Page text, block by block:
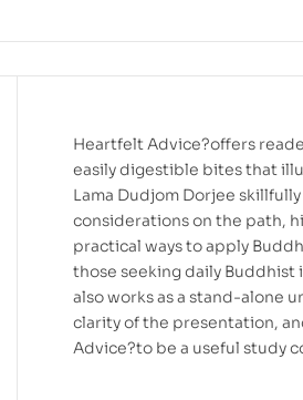
Heartfelt Advice?offers
easily digestible bites that
Lama Dudjom Dorjee
considerations on the path,
practical ways to apply
those seeking daily Buddhist
also works as a stand-alone
clarity of the presentation,
Advice?to be a useful study